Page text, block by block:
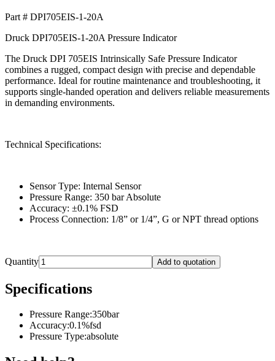
Part # DPI705EIS-1-20A
Druck DPI705EIS-1-20A Pressure Indicator
The Druck DPI 705EIS Intrinsically Safe Pressure Indicator
combines a rugged, compact design with precise and dependable
performance. Ideal for routine maintenance and troubleshooting, it
supports single-handed operation and delivers reliable measurements
in demanding environments.
Technical Specifications:
Sensor Type: Internal Sensor
Pressure Range: 350 bar Absolute
Accuracy: ±0.1% FSD
Process Connection: 1/8” or 1/4”, G or NPT thread options
Quantity Add to quotation
Specifications
Pressure Range:350bar
Accuracy:0.1%fsd
Pressure Type:absolute